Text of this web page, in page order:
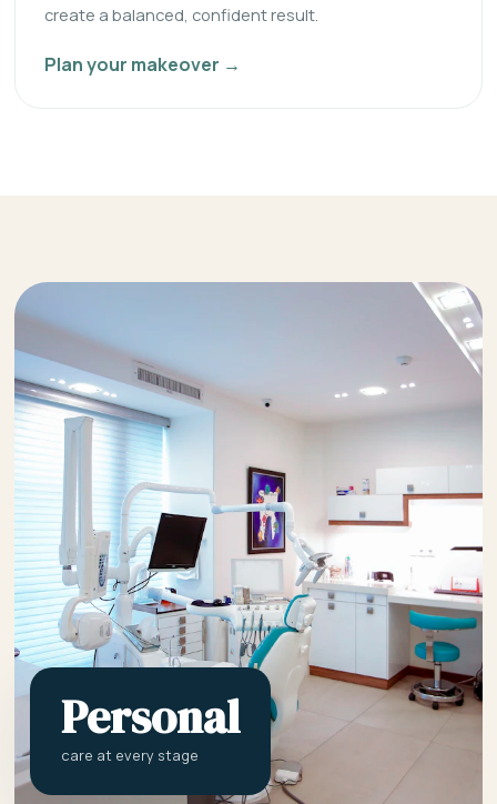
create a balanced, confident result.
Plan your makeover →
Personal
care at every stage